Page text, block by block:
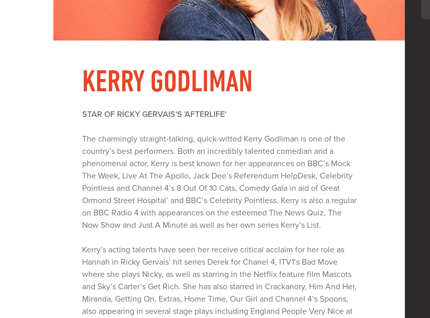
KERRY GODLIMAN
STAR OF RICKY GERVAIS'S 'AFTERLIFE'
The charmingly straight-talking, quick-witted Kerry Godliman is one of the
country’s best performers. Both an incredibly talented comedian and a
phenomenal actor, Kerry is best known for her appearances on BBC’s Mock
The Week, Live At The Apollo, Jack Dee’s Referendum HelpDesk, Celebrity
Pointless and Channel 4’s 8 Out Of 10 Cats, Comedy Gala in aid of Great
Ormond Street Hospital’ and BBC’s Celebrity Pointless. Kerry is also a regular
on BBC Radio 4 with appearances on the esteemed The News Quiz, The
Now Show and Just A Minute as well as her own series Kerry’s List.
Kerry’s acting talents have seen her receive critical acclaim for her role as
Hannah in Ricky Gervais’ hit series Derek for Chanel 4, ITV1’s Bad Move
where she plays Nicky, as well as starring in the Netflix feature film Mascots
and Sky’s Carter’s Get Rich. She has also starred in Crackanory, Him And Her,
Miranda, Getting On, Extras, Home Time, Our Girl and Channel 4’s Spoons,
also appearing in several stage plays including England People Very Nice at